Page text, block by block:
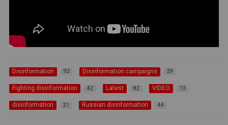
Disinformation 92 Disinformation campaigns 29
Fighting disinformation 42 Latest 82 VIDEO 13
disinformation 21 Russian disinformation 44